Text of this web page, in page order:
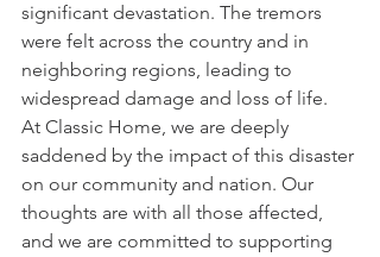
significant devastation. The tremors
were felt across the country and in
neighboring regions, leading to
widespread damage and loss of life. ​
At Classic Home, we are deeply
saddened by the impact of this disaster
on our community and nation. Our
thoughts are with all those affected,
and we are committed to supporting